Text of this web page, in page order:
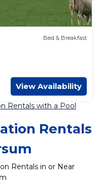
Bed & Breakfast
View Availability
Rentals with a Pool
Rentals
Rentals in or Near